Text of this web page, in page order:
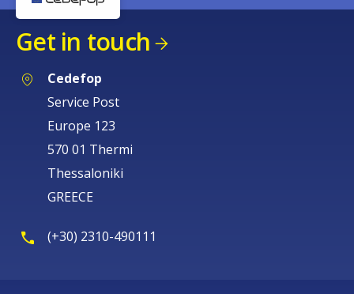
Get in touch
Cedefop
Service Post
Europe 123
570 01 Thermi
Thessaloniki
GREECE
(+30) 2310-490111